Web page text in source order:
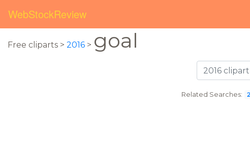
WebStockReview
Free cliparts > 2016 > goal
Related Searches: